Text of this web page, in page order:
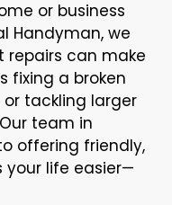
or business
Handyman, we
repairs can make
fixing a broken
tackling larger
team in
offering friendly,
life easier—